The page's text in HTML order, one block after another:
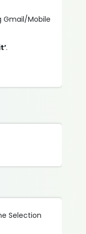
Gmail/Mobile
.
Selection